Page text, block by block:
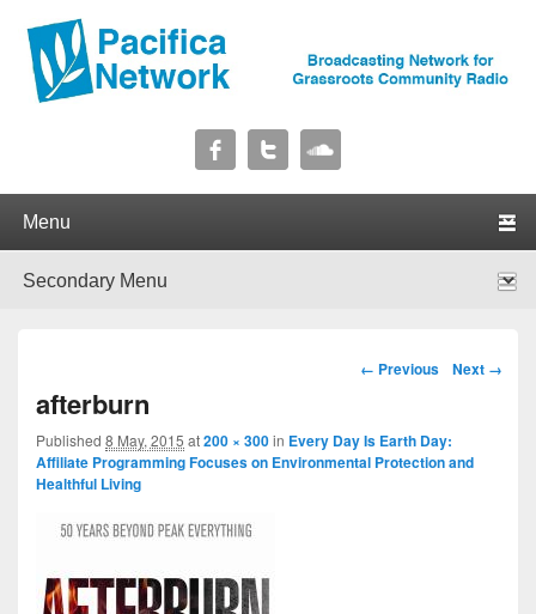
Pacifica Network
Image navigation
← Previous Next →
afterburn
Published 8 May, 2015 at200 × 300in Every Day Is Earth Day:
Affiliate Programming Focuses on Environmental Protection and
Healthful Living